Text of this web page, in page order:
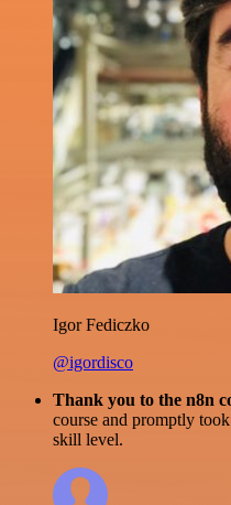
Igor Fediczko
@igordisco
Thank you to the n8n
course and promptly
skill level.